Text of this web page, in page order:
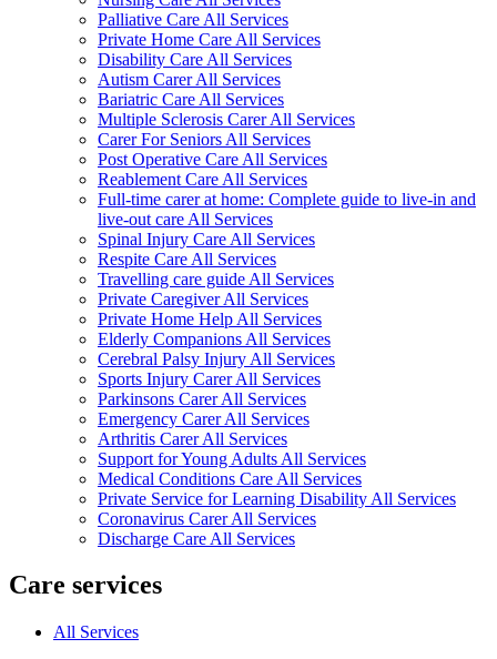
Palliative Care All Services
Private Home Care All Services
Disability Care All Services
Autism Carer All Services
Bariatric Care All Services
Multiple Sclerosis Carer All Services
Carer For Seniors All Services
Post Operative Care All Services
Reablement Care All Services
Full-time carer at home: Complete guide to live-in and
live-out care All Services
Spinal Injury Care All Services
Respite Care All Services
Travelling care guide All Services
Private Caregiver All Services
Private Home Help All Services
Elderly Companions All Services
Cerebral Palsy Injury All Services
Sports Injury Carer All Services
Parkinsons Carer All Services
Emergency Carer All Services
Arthritis Carer All Services
Support for Young Adults All Services
Medical Conditions Care All Services
Private Service for Learning Disability All Services
Coronavirus Carer All Services
Discharge Care All Services
Care services
All Services